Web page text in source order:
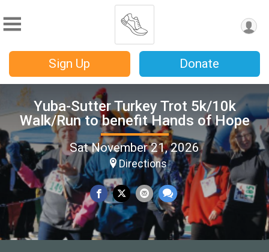
Sign Up Donate
Yuba-Sutter Turkey Trot 5k/10k
Walk/Run to benefit Hands of Hope
Sat November 21, 2026
Directions